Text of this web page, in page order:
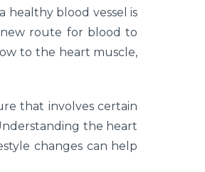
healthy blood vessel is
route for blood to
to the heart muscle,
that involves certain
the heart
changes can help